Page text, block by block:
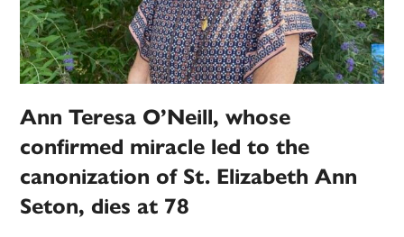
Ann Teresa O’Neill, whose
confirmed miracle led to the
canonization of St. Elizabeth Ann
Seton, dies at 78